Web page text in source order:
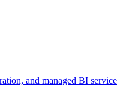
and managed BI